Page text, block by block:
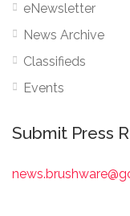
eNewsletter
News Archive
Classifieds
Events
Submit Press